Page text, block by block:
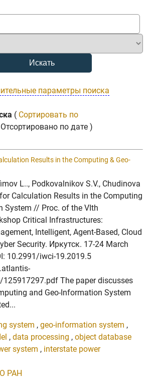
параметры поиска
( Сортировать по
по дате )
Results in the Computing & Geo-
L.., Podkovalnikov S.V., Chudinova
Calculation Results in the Computing
System // Proc. of the VIth
Critical Infrastructures:
Intelligent, Agent-Based, Cloud
Security. Иркутск. 17-24 March
10.2991/iwci-19.2019.5
The paper discusses
and Geo-Information System
system , geo-information system ,
, data processing , object database
system , interstate power
РАН